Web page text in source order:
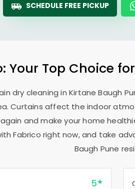
SCHEDULE FREE PICKUP
Your Top Choice
dry cleaning in Kirtane Baugh
Curtains affect the indoor
and make your home
Fabrico right now, and take
Baugh Pune
5